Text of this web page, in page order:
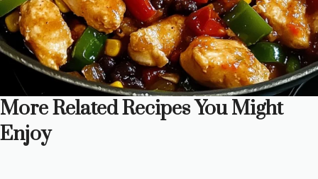
More Related Recipes You Might
Enjoy